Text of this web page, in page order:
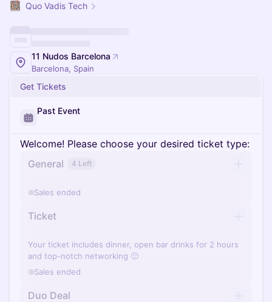
Quo Vadis Tech
11 Nudos Barcelona
Barcelona, Spain
Get Tickets
Past Event
Welcome! Please choose your desired ticket type:
General
4 Left
Sales ended
Ticket
Your ticket includes dinner, open bar drinks for 2 hours
and top-notch networking 🙂
Sales ended
Duo Deal